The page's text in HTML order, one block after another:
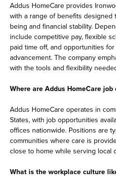
Addus HomeCare provides
with a range of benefits designed
being and financial stability.
include competitive pay, flexible
paid time off, and opportunities
advancement. The company
with the tools and flexibility
Where are Addus HomeCare
Addus HomeCare operates in
States, with job opportunities
offices nationwide. Positions are
communities where care is
close to home while serving local
What is the workplace culture